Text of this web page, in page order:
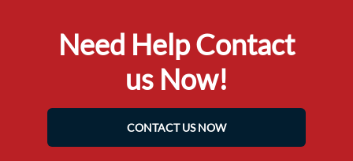
Need Help Contact
us Now!
CONTACT US NOW